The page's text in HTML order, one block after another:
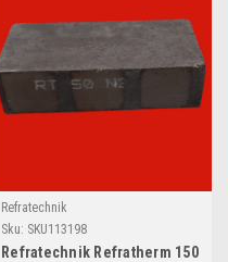
Refratechnik
Sku: SKU113198
Refratechnik Refratherm 150